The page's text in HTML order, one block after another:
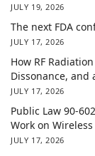
JULY 19, 2026
The next FDA
JULY 17, 2026
How RF
Dissonance, and
JULY 17, 2026
Public Law 90-
Work on
JULY 17, 2026